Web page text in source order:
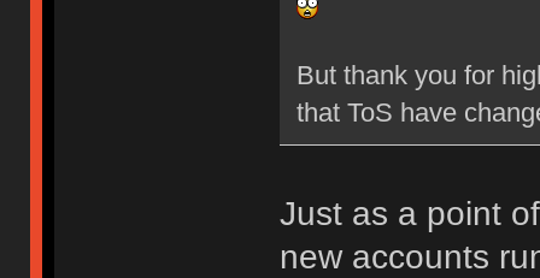
But thank you for
that ToS have
Just as a point
new accounts